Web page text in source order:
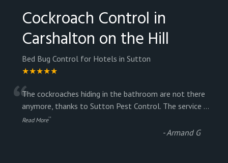
Cockroach Control in
Carshalton on the Hill
Bed Bug Control for Hotels in Sutton
★★★★★
“The cockroaches hiding in the bathroom are not there
anymore, thanks to Sutton Pest Control. The service ...
Read More”
-Armand G